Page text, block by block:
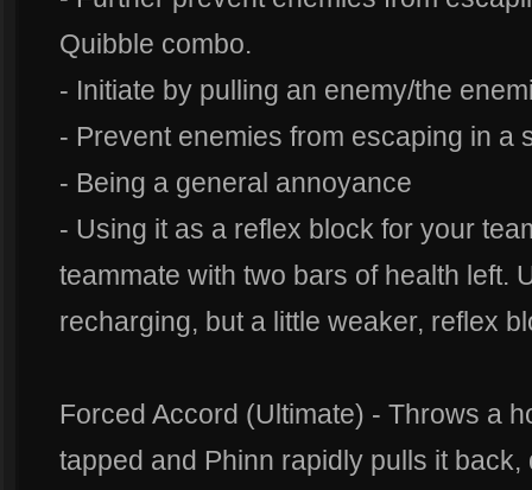
Quibble combo.
- Initiate by pulling an enemy/the
- Prevent enemies from escaping in a
- Being a general annoyance
- Using it as a reflex block for your
teammate with two bars of health left.
recharging, but a little weaker, reflex
Forced Accord (Ultimate) - Throws a
tapped and Phinn rapidly pulls it